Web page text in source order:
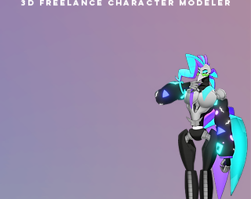
3D Freelance Character Modeler